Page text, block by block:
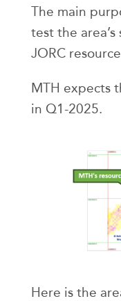
The main
test the
JORC
MTH expects
in Q1-2025.
Here is the